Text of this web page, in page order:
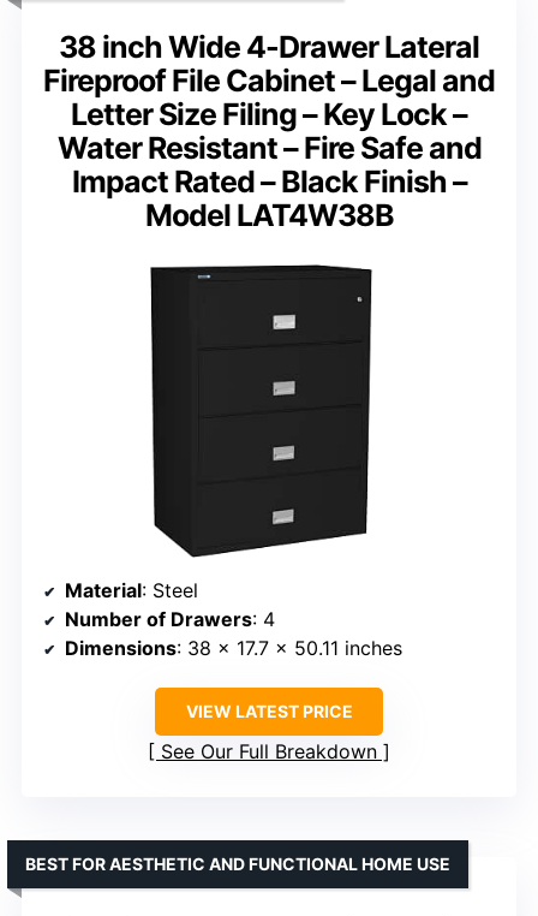
38 inch Wide 4-Drawer Lateral
Fireproof File Cabinet – Legal and
Letter Size Filing – Key Lock –
Water Resistant – Fire Safe and
Impact Rated – Black Finish –
Model LAT4W38B
Material: Steel
Number of Drawers: 4
Dimensions: 38 x 17.7 x 50.11 inches
VIEW LATEST PRICE
See Our Full Breakdown
BEST FOR AESTHETIC AND FUNCTIONAL HOME USE